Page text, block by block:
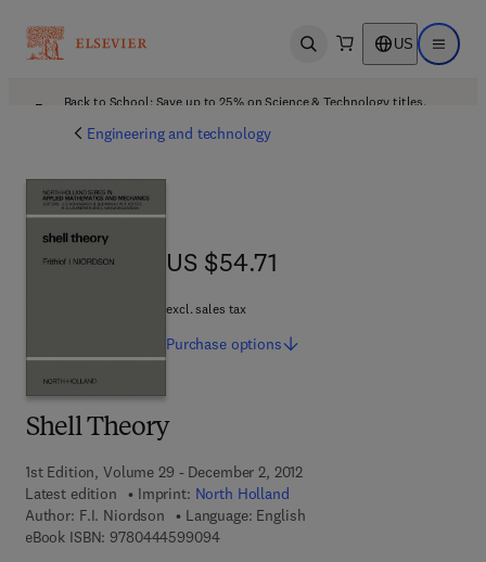
Open search US Open
Back to School: Save up to 25% on Science & Technology titles.
Engineering and technology
Shell Theory
1st Edition, Volume 29 - December 2, 2012
Latest edition
Imprint: North Holland
Author: F.I. Niordson
Language: English
eBook ISBN: 97804445990949 7 8 - 0 - 4 4 4 - 5 9 9 0 9 - 4
US $54.71
US $54.71
excl. sales tax
Purchase options